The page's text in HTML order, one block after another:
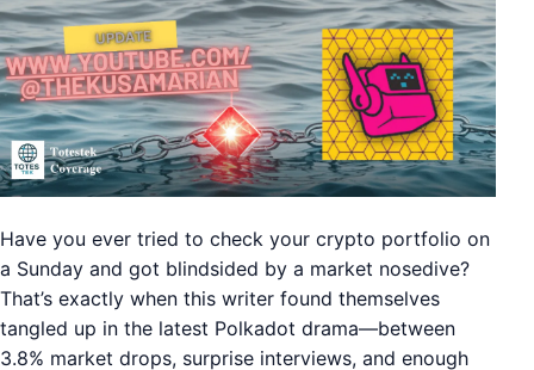
Have you ever tried to check your crypto portfolio on
a Sunday and got blindsided by a market nosedive?
That’s exactly when this writer found themselves
tangled up in the latest Polkadot drama—between
3.8% market drops, surprise interviews, and enough